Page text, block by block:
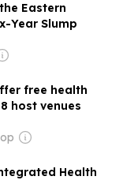
Eastern
Year Slump
free health
host venues
Health